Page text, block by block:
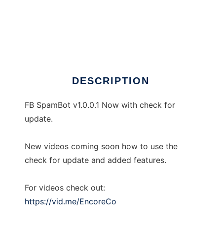
DESCRIPTION
FB SpamBot v1.0.0.1 Now with check for
update.
New videos coming soon how to use the
check for update and added features.
For videos check out:
https://vid.me/EncoreCo